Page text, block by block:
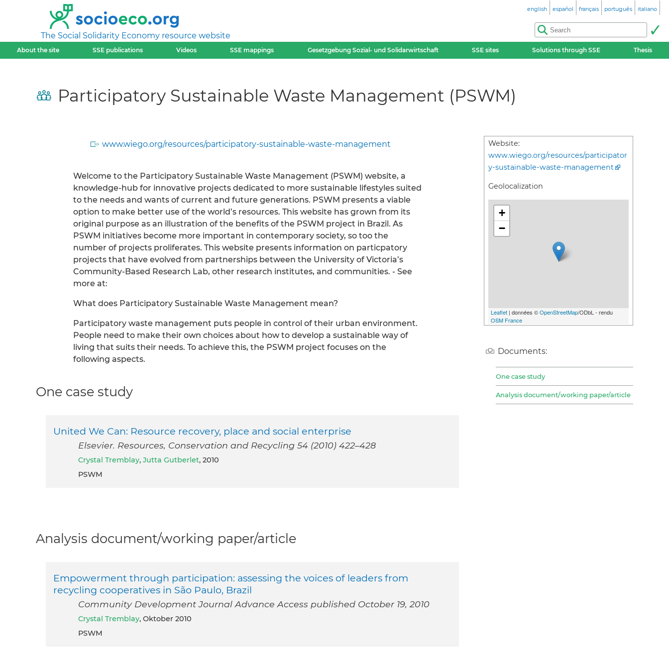
The Social Solidarity Economy resource website
english español français português italiano
About the site SSE publications Videos SSE mappings Gesetzgebung Sozial- und Solidarwirtschaft SSE sites Solutions through SSE Thesis
Participatory Sustainable Waste Management (PSWM)
www.wiego.org/resources/participatory-sustainable-waste-management
Welcome to the Participatory Sustainable Waste Management (PSWM) website, a
knowledge-hub for innovative projects dedicated to more sustainable lifestyles suited
to the needs and wants of current and future generations. PSWM presents a viable
option to make better use of the world’s resources. This website has grown from its
original purpose as an illustration of the benefits of the PSWM project in Brazil. As
PSWM initiatives become more important in contemporary society, so too the
number of projects proliferates. This website presents information on particpatory
projects that have evolved from partnerships between the University of Victoria’s
Community-Based Research Lab, other research institutes, and communities. - See
more at:
What does Participatory Sustainable Waste Management mean?
Participatory waste management puts people in control of their urban environment.
People need to make their own choices about how to develop a sustainable way of
living that suits their needs. To achieve this, the PSWM project focuses on the
following aspects.
Website:
www.wiego.org/resources/participator
y-sustainable-waste-management
Geolocalization
+
−
Leaflet | données ©OpenStreetMap/ODbL - rendu
OSM France
Documents:
One case study
Analysis document/working paper/article
One case study
United We Can: Resource recovery, place and social enterprise
Elsevier. Resources, Conservation and Recycling 54 (2010) 422–428
Crystal Tremblay, Jutta Gutberlet, 2010
PSWM
Analysis document/working paper/article
Empowerment through participation: assessing the voices of leaders from
recycling cooperatives in São Paulo, Brazil
Community Development Journal Advance Access published October 19, 2010
Crystal Tremblay, Oktober 2010
PSWM